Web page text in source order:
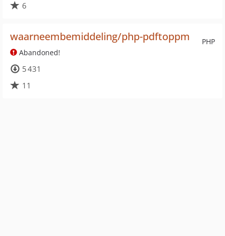
6
PHP
waarneembemiddeling/php-pdftoppm
Abandoned!
5 431
11